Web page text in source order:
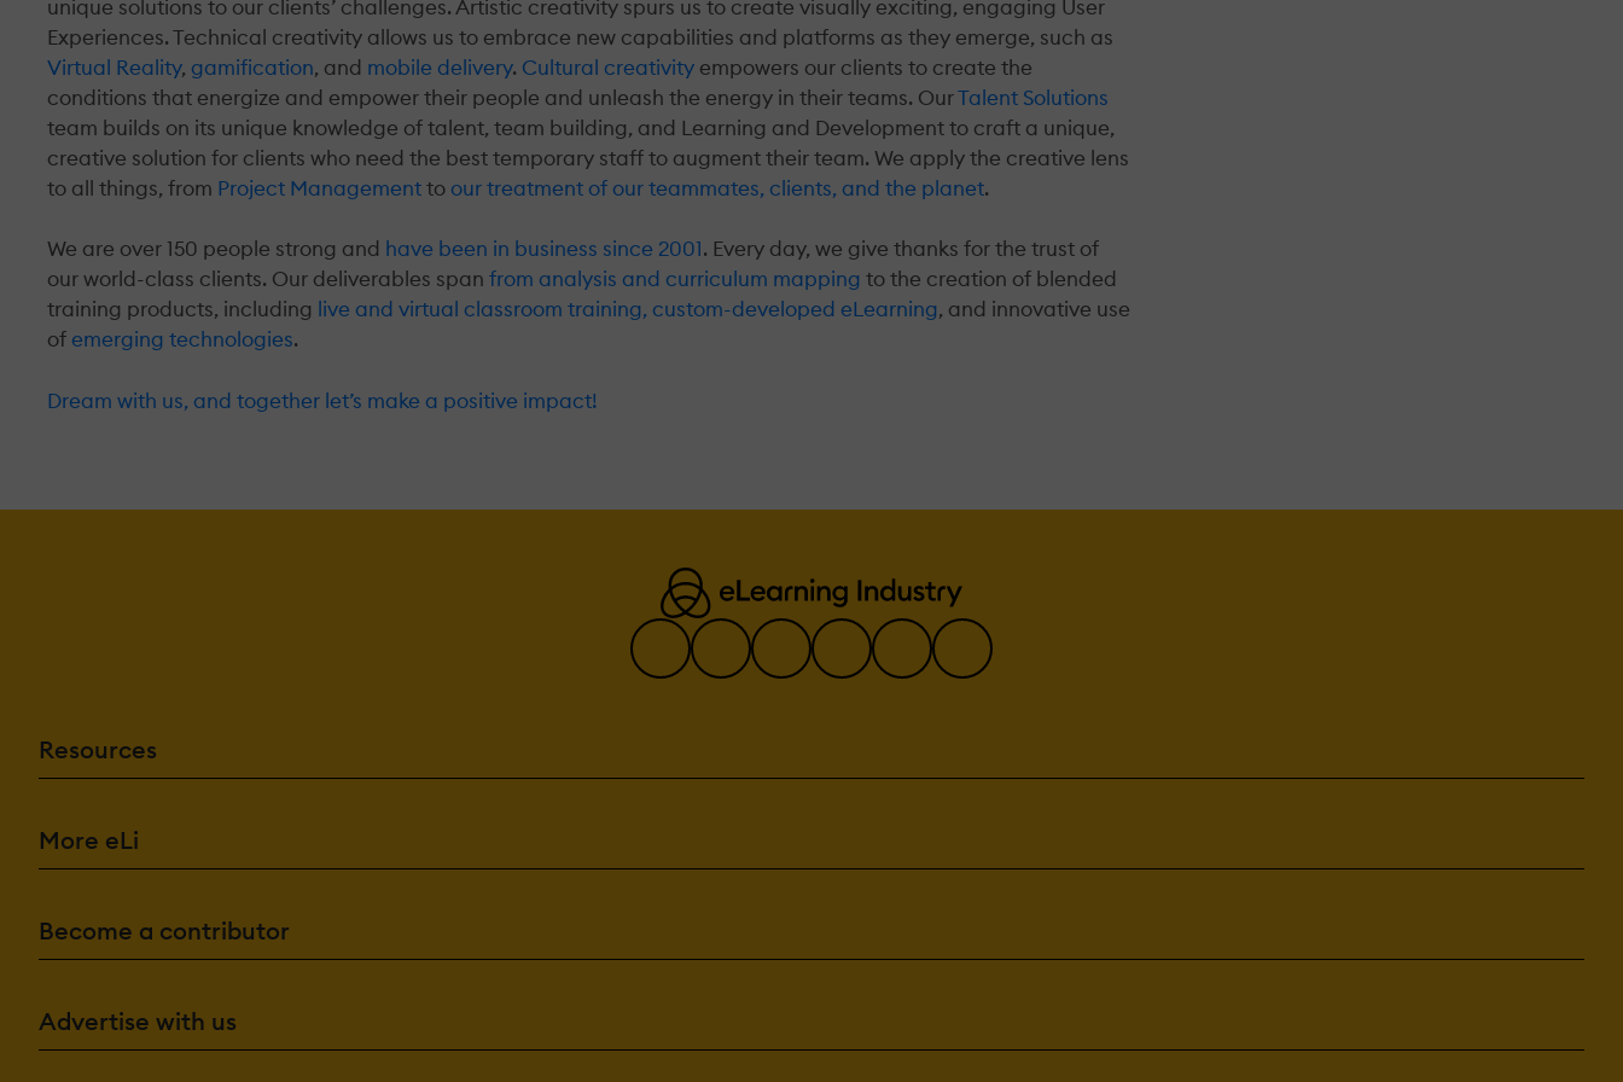
unique solutions to our clients’ challenges. Artistic creativity spurs us to create visually exciting, engaging User
Experiences. Technical creativity allows us to embrace new capabilities and platforms as they emerge, such as
Virtual Reality, gamification, and mobile delivery. Cultural creativity empowers our clients to create the
conditions that energize and empower their people and unleash the energy in their teams. OurTalent Solutions
team builds on its unique knowledge of talent, team building, and Learning and Development to craft a unique,
creative solution for clients who need the best temporary staff to augment their team. We apply the creative lens
to all things, from Project Managementto our treatment of our teammates, clients, and the planet.
We are over 150 people strong and have been in business since 2001. Every day, we give thanks for the trust of
our world-class clients. Our deliverables span from analysis and curriculum mapping to the creation of blended
training products, including live and virtual classroom training, custom-developed eLearning, and innovative use
of emerging technologies.
Dream with us, and together let’s make a positive impact!
Resources
More eLi
Become a contributor
Advertise with us